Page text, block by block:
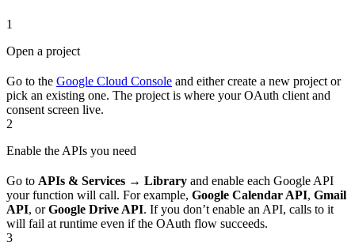
1
Open a project
Go to the Google Cloud Console and either create a new project or
pick an existing one. The project is where your OAuth client and
consent screen live.
2
Enable the APIs you need
Go to APIs & Services → Library and enable each Google API
your function will call. For example, Google Calendar API, Gmail
API, orGoogle Drive API. If you don’t enable an API, calls to it
will fail at runtime even if the OAuth flow succeeds.
3